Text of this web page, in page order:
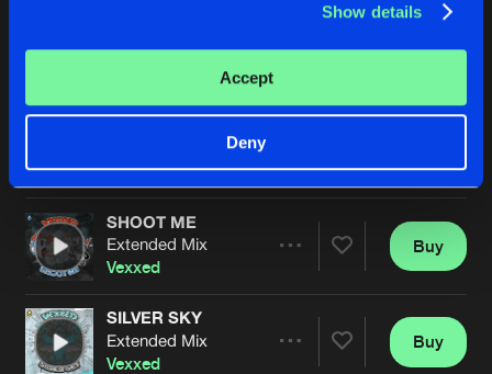
Show details
Accept
Deny
Extended Mis
Artists
SHOOT ME
Vexxed
Artists
SHOOT ME
Extended Mix
Vexxed
Artists
Buy
SILVER SKY
Extended Mix
Vexxed
Buy